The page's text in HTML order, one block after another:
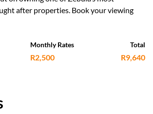
after properties. Book your viewing
Monthly Rates
R2,500
Total
R9,640